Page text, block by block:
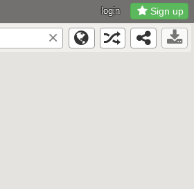
×
login Sign up